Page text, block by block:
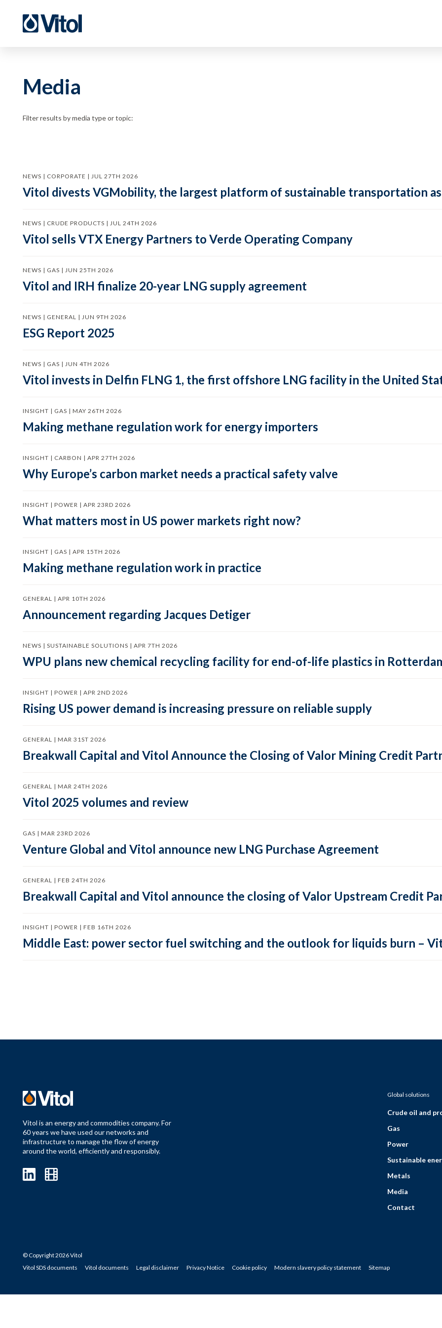
Media
Filter results by media type or topic:
NEWS | CORPORATE | JUL 27TH 2026
Vitol divests VGMobility, the largest platform of sustainable transportation
NEWS | CRUDE PRODUCTS | JUL 24TH 2026
Vitol sells VTX Energy Partners to Verde Operating Company
NEWS | GAS | JUN 25TH 2026
Vitol and IRH finalize 20-year LNG supply agreement
NEWS | GENERAL | JUN 9TH 2026
ESG Report 2025
NEWS | GAS | JUN 4TH 2026
Vitol invests in Delfin FLNG 1, the first offshore LNG facility in the United
INSIGHT | GAS | MAY 26TH 2026
Making methane regulation work for energy importers
INSIGHT | CARBON | APR 27TH 2026
Why Europe’s carbon market needs a practical safety valve
INSIGHT | POWER | APR 23RD 2026
What matters most in US power markets right now?
INSIGHT | GAS | APR 15TH 2026
Making methane regulation work in practice
GENERAL | APR 10TH 2026
Announcement regarding Jacques Detiger
NEWS | SUSTAINABLE SOLUTIONS | APR 7TH 2026
WPU plans new chemical recycling facility for end-of-life plastics in
INSIGHT | POWER | APR 2ND 2026
Rising US power demand is increasing pressure on reliable supply
GENERAL | MAR 31ST 2026
Breakwall Capital and Vitol Announce the Closing of Valor Mining Credit
GENERAL | MAR 24TH 2026
Vitol 2025 volumes and review
GAS | MAR 23RD 2026
Venture Global and Vitol announce new LNG Purchase Agreement
GENERAL | FEB 24TH 2026
Breakwall Capital and Vitol announce the closing of Valor Upstream Credit
INSIGHT | POWER | FEB 16TH 2026
Middle East: power sector fuel switching and the outlook for liquids burn –
Vitol is an energy and commodities company. For
60 years we have used our networks and
infrastructure to manage the flow of energy
around the world, efficiently and responsibly.
Global solutions
Crude oil and
Gas
Power
Sustainable
Metals
Media
Contact
© Copyright 2026 Vitol
Vitol SDS documents
Vitol documents Legal disclaimer Privacy Notice Cookie policy Modern slavery policy statement Sitemap